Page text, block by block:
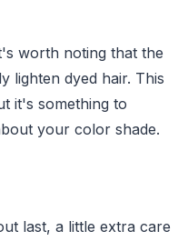
worth noting that the
lighten dyed hair. This
it's something to
your color shade.
last, a little extra care